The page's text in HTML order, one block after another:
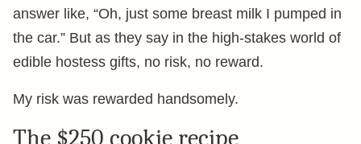
answer like, “Oh, just some breast milk I pumped in
the car.” But as they say in the high-stakes world of
edible hostess gifts, no risk, no reward.
My risk was rewarded handsomely.
The $250 cookie recipe